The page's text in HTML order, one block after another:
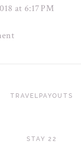
at 6:17 PM
TRAVELPAYOUTS
STAY 22